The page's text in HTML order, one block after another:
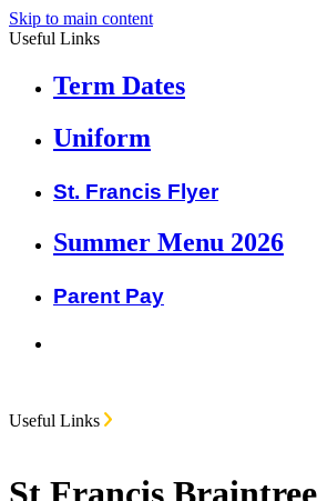
Skip to main content
Useful Links
Term Dates
Uniform
St. Francis Flyer
Summer Menu 2026
Parent Pay
Useful Links